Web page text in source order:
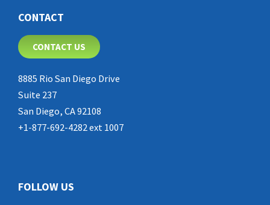
CONTACT
CONTACT US
8885 Rio San Diego Drive
Suite 237
San Diego, CA 92108
+1-877-692-4282 ext 1007
FOLLOW US